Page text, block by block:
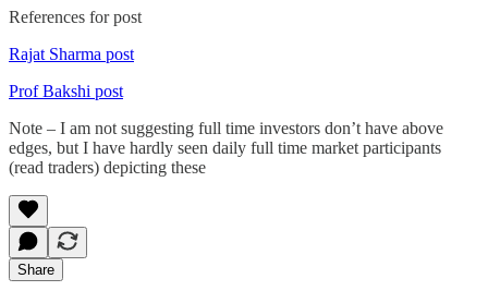
References for post
Rajat Sharma post
Prof Bakshi post
Note – I am not suggesting full time investors don’t have above
edges, but I have hardly seen daily full time market participants
(read traders) depicting these
Share